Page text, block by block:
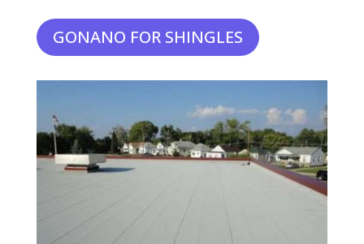
GONANO FOR SHINGLES